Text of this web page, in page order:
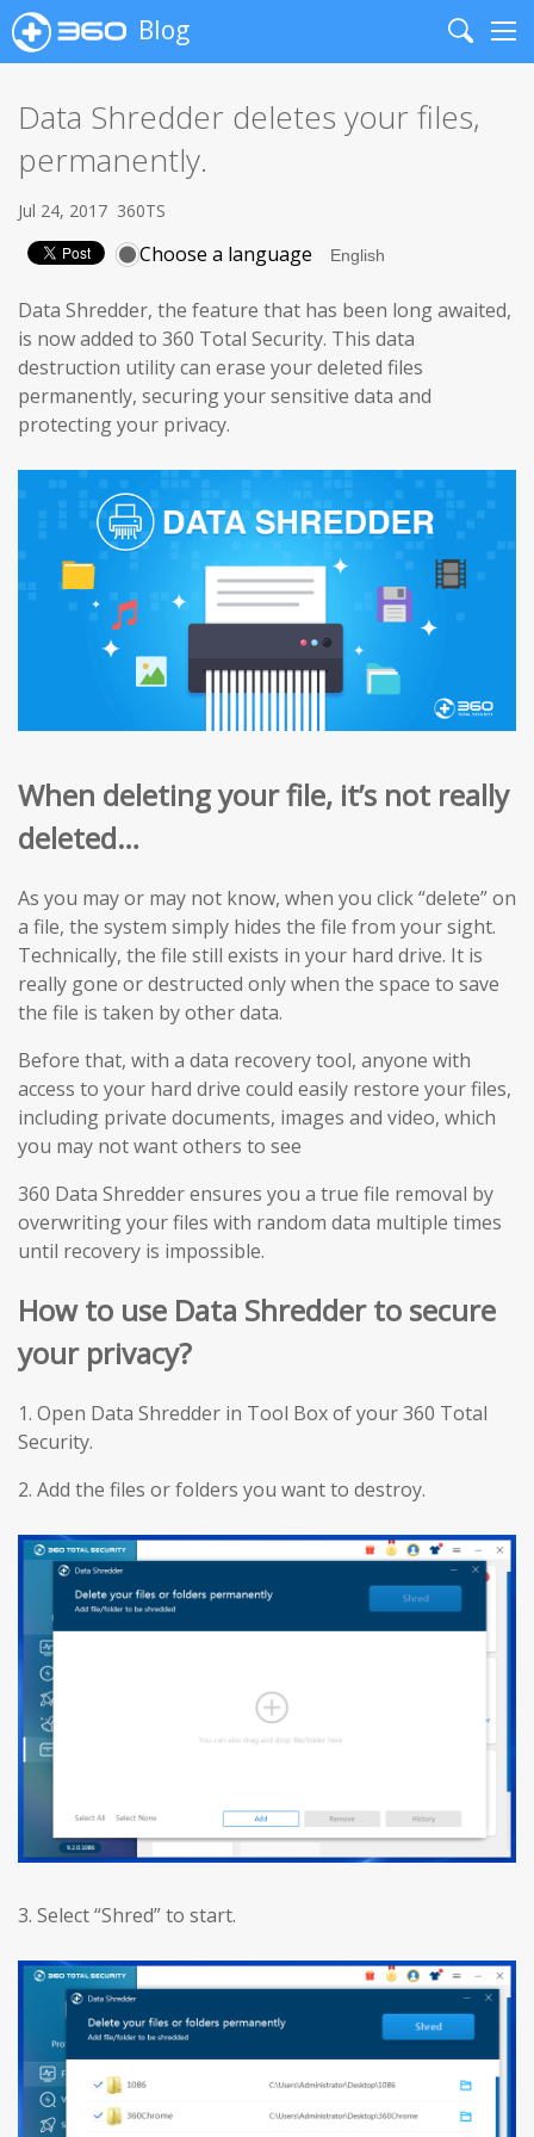
Blog
Search
Data Shredder deletes your files,
permanently.
Jul 24, 2017 360TS
Choose a language
Data Shredder, the feature that has been long awaited,
is now added to 360 Total Security. This data
destruction utility can erase your deleted files
permanently, securing your sensitive data and
protecting your privacy.
When deleting your file, it’s not really
deleted…
As you may or may not know, when you click “delete” on
a file, the system simply hides the file from your sight.
Technically, the file still exists in your hard drive. It is
really gone or destructed only when the space to save
the file is taken by other data.
Before that, with a data recovery tool, anyone with
access to your hard drive could easily restore your files,
including private documents, images and video, which
you may not want others to see
360 Data Shredder ensures you a true file removal by
overwriting your files with random data multiple times
until recovery is impossible.
How to use Data Shredder to secure
your privacy?
1. Open Data Shredder in Tool Box of your 360 Total
Security.
2. Add the files or folders you want to destroy.
3. Select “Shred” to start.